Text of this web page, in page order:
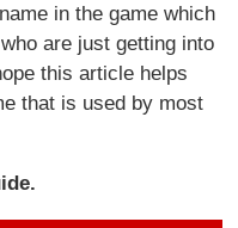
in the game which
are just getting into
this article helps
that is used by most